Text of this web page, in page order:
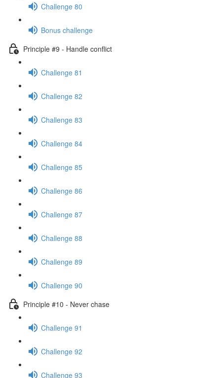
Challenge 80
Bonus challenge
Principle #9 - Handle conflict
Challenge 81
Challenge 82
Challenge 83
Challenge 84
Challenge 85
Challenge 86
Challenge 87
Challenge 88
Challenge 89
Challenge 90
Principle #10 - Never chase
Challenge 91
Challenge 92
Challenge 93